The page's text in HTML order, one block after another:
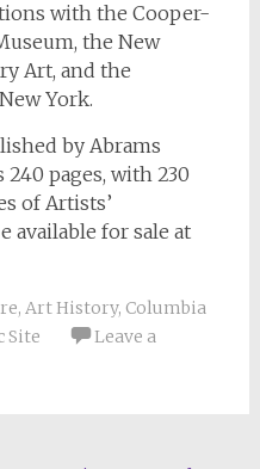
with the Cooper-
the New
Art, and the
York.
by Abrams
pages, with 230
ofArtists’
available for sale at
, Art History, Columbia
Site
Leave a